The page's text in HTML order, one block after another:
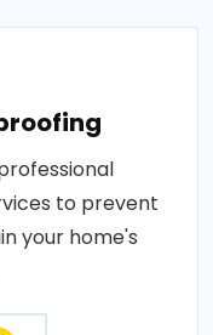
to prevent
your home's